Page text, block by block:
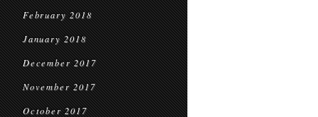
February 2018
January 2018
December 2017
November 2017
October 2017